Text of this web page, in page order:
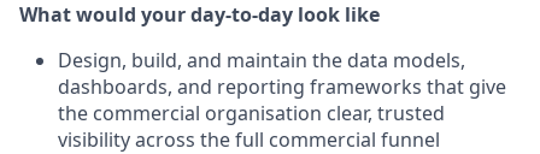
What would your day-to-day look like
Design, build, and maintain the data models,
dashboards, and reporting frameworks that give
the commercial organisation clear, trusted
visibility across the full commercial funnel